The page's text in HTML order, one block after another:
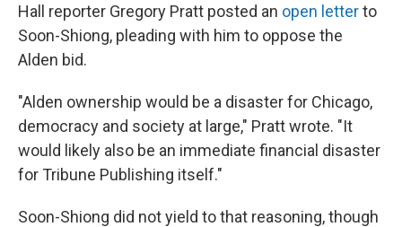
Hall reporter Gregory Pratt posted an open letterto
Soon-Shiong, pleading with him to oppose the
Alden bid.
"Alden ownership would be a disaster for Chicago,
democracy and society at large," Pratt wrote. "It
would likely also be an immediate financial disaster
for Tribune Publishing itself."
Soon-Shiong did not yield to that reasoning, though